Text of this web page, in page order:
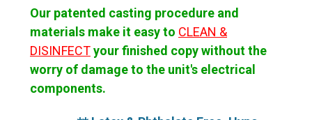
Our patented casting procedure and
materials make it easy to CLEAN &
DISINFECTyour finished copy without the
worry of damage to the unit's electrical
components.